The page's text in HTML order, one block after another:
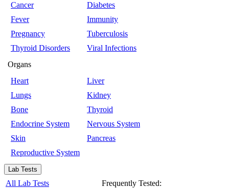
Cancer
Diabetes
Fever
Immunity
Pregnancy
Tuberculosis
Thyroid Disorders
Viral Infections
Organs
Heart
Liver
Lungs
Kidney
Bone
Thyroid
Endocrine System
Nervous System
Skin
Pancreas
Reproductive System
Lab Tests
All Lab Tests
Frequently Tested: